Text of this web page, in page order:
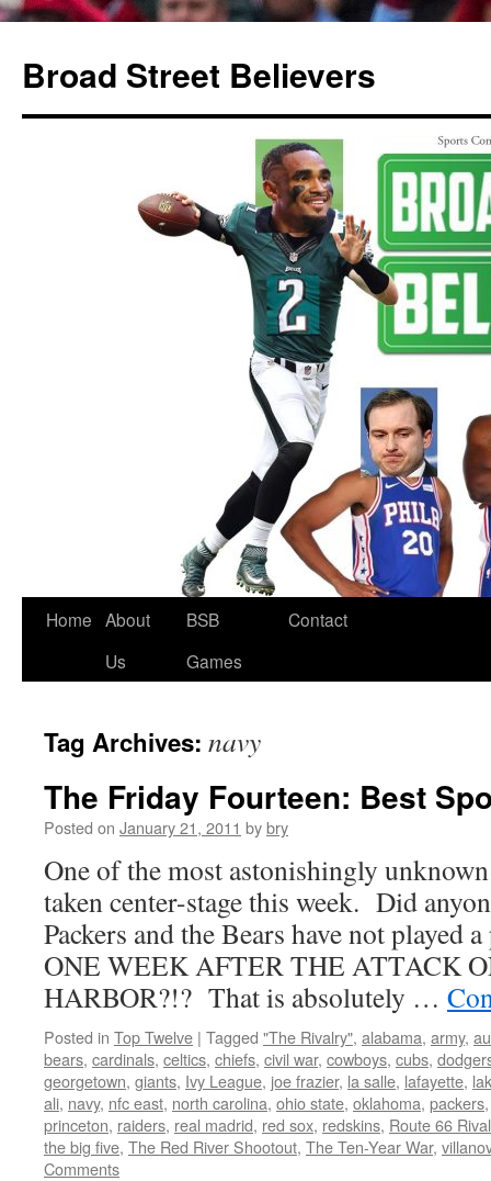
Broad Street Believers
Skip
Home About
Us
BSB
Games
Contact
Tag Archives: navy
The Friday Fourteen: Best
Posted on January 21, 2011 bybry
One of the most astonishingly
taken center-stage this week. Did
Packers and the Bears have not played
ONE WEEK AFTER THE ATTACK
HARBOR?!? That is absolutely …
Posted in Top Twelve | Tagged "The Rivalry", alabama, army,
bears, cardinals, celtics, chiefs, civil war, cowboys, cubs,
georgetown, giants, Ivy League, joe frazier, la salle, lafayette,
ali, navy, nfc east, north carolina, ohio state, oklahoma, packers
princeton, raiders, real madrid, red sox, redskins, Route 66
the big five, The Red River Shootout, The Ten-Year War,
Comments